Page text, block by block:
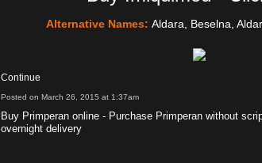
Alternative Names: Aldara, Beselna,
Continue
Posted on March 26, 2015 at 1:37am
Buy Primperan online - Purchase Primperan without
overnight delivery